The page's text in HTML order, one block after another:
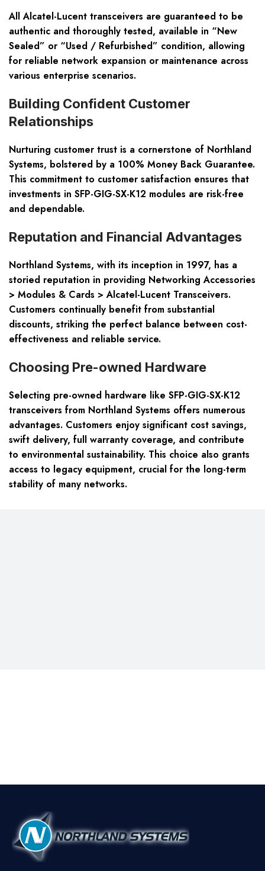
All Alcatel-Lucent transceivers are guaranteed to be
authentic and thoroughly tested, available in “New
Sealed” or “Used / Refurbished” condition, allowing
for reliable network expansion or maintenance across
various enterprise scenarios.
Building Confident Customer
Relationships
Nurturing customer trust is a cornerstone of Northland
Systems, bolstered by a 100% Money Back Guarantee.
This commitment to customer satisfaction ensures that
investments in SFP-GIG-SX-K12 modules are risk-free
and dependable.
Reputation and Financial Advantages
Northland Systems, with its inception in 1997, has a
storied reputation in providing Networking Accessories
> Modules & Cards > Alcatel-Lucent Transceivers.
Customers continually benefit from substantial
discounts, striking the perfect balance between cost-
effectiveness and reliable service.
Choosing Pre-owned Hardware
Selecting pre-owned hardware like SFP-GIG-SX-K12
transceivers from Northland Systems offers numerous
advantages. Customers enjoy significant cost savings,
swift delivery, full warranty coverage, and contribute
to environmental sustainability. This choice also grants
access to legacy equipment, crucial for the long-term
stability of many networks.